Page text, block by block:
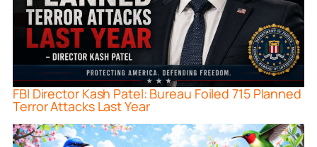
FBI Director Kash Patel: Bureau Foiled 715 Planned
Terror Attacks Last Year